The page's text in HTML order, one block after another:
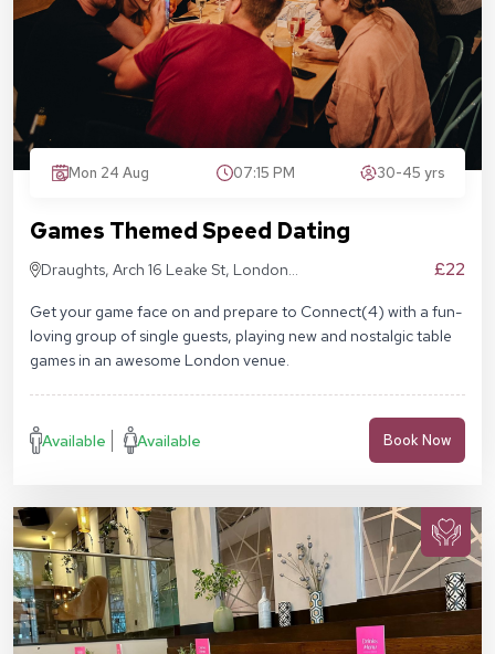
Mon 24 Aug 07:15 PM 30-45 yrs
Games Themed Speed Dating
Draughts, Arch 16 Leake St, London
£22
Get your game face on and prepare to Connect(4) with a fun-
loving group of single guests, playing new and nostalgic table
games in an awesome London venue.
Available Available Book Now